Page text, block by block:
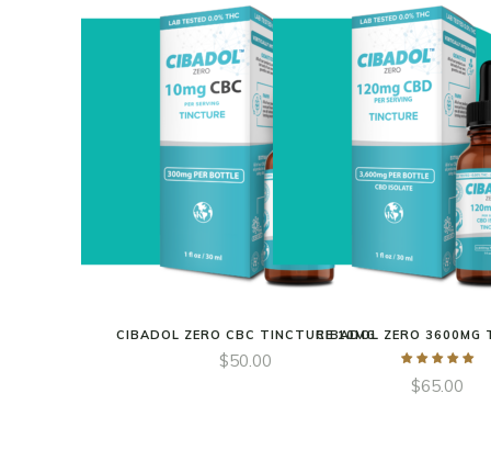
CIBADOL ZERO CBC TINCTURE 10MG
$50.00
CIBADOL ZERO 3600MG
$65.00